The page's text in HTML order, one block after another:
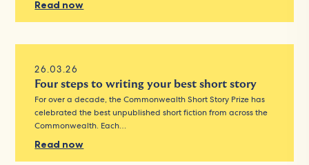
Read now
26.03.26
Four steps to writing your best short story
For over a decade, the Commonwealth Short Story Prize has
celebrated the best unpublished short fiction from across the
Commonwealth. Each…
Read now